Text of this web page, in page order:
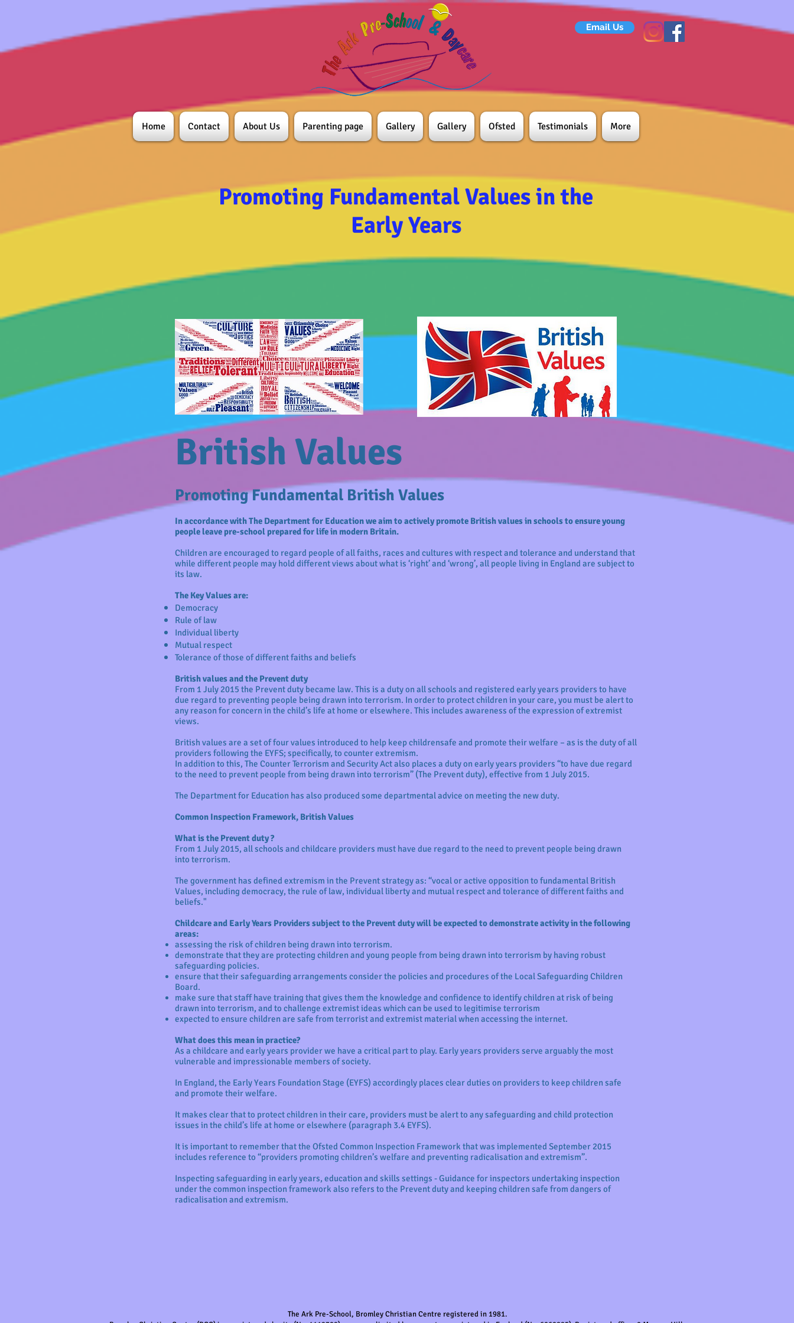
Email Us
Home Contact About Us Parenting page Gallery Gallery Ofsted Testimonials More
Promoting Fundamental Values in the
Early Years
British Values
Promoting Fundamental British Values
In accordance with The Department for Education we aim to actively promote British values in schools to ensure young
people leave pre-school prepared for life in modern Britain.
Children are encouraged to regard people of all faiths, races and cultures with respect and tolerance and understand that
while different people may hold different views about what is ‘right’ and ‘wrong’, all people living in England are subject to
its law.
The Key Values are:
Democracy
Rule of law
Individual liberty
Mutual respect
Tolerance of those of different faiths and beliefs
British values and the Prevent duty
From 1 July 2015 the Prevent duty became law. This is a duty on all schools and registered early years providers to have
due regard to preventing people being drawn into terrorism. In order to protect children in your care, you must be alert to
any reason for concern in the child’s life at home or elsewhere. This includes awareness of the expression of extremist
views.
British values are a set of four values introduced to help keep childrensafe and promote their welfare – as is the duty of all
providers following the EYFS; specifically, to counter extremism.
In addition to this, The Counter Terrorism and Security Act also places a duty on early years providers “to have due regard
to the need to prevent people from being drawn into terrorism” (The Prevent duty), effective from 1 July 2015.
The Department for Education has also produced some departmental advice on meeting the new duty.
Common Inspection Framework, British Values
What is the Prevent duty ?
From 1 July 2015, all schools and childcare providers must have due regard to the need to prevent people being drawn
into terrorism.
The government has defined extremism in the Prevent strategy as: “vocal or active opposition to fundamental British
Values, including democracy, the rule of law, individual liberty and mutual respect and tolerance of different faiths and
beliefs."
Childcare and Early Years Providers subject to the Prevent duty will be expected to demonstrate activity in the following
areas:
assessing the risk of children being drawn into terrorism.
demonstrate that they are protecting children and young people from being drawn into terrorism by having robust
safeguarding policies.
ensure that their safeguarding arrangements consider the policies and procedures of the Local Safeguarding Children
Board.
make sure that staff have training that gives them the knowledge and confidence to identify children at risk of being
drawn into terrorism, and to challenge extremist ideas which can be used to legitimise terrorism
expected to ensure children are safe from terrorist and extremist material when accessing the internet.
What does this mean in practice?
As a childcare and early years provider we have a critical part to play. Early years providers serve arguably the most
vulnerable and impressionable members of society.
In England, the Early Years Foundation Stage (EYFS) accordingly places clear duties on providers to keep children safe
and promote their welfare.
It makes clear that to protect children in their care, providers must be alert to any safeguarding and child protection
issues in the child’s life at home or elsewhere (paragraph 3.4 EYFS).
It is important to remember that the Ofsted Common Inspection Framework that was implemented September 2015
includes reference to “providers promoting children’s welfare and preventing radicalisation and extremism”.
Inspecting safeguarding in early years, education and skills settings - Guidance for inspectors undertaking inspection
under the common inspection framework also refers to the Prevent duty and keeping children safe from dangers of
radicalisation and extremism.
The Ark Pre-School, Bromley Christian Centre registered in 1981.